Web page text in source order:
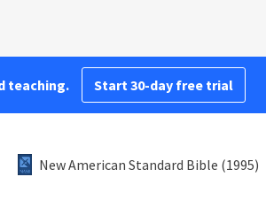
teaching. Start 30-day free trial
New American Standard Bible (1995)